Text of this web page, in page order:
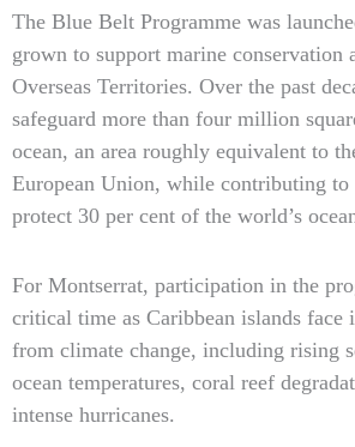
The Blue Belt Programme was
grown to support marine conservation
Overseas Territories. Over the past
safeguard more than four million
ocean, an area roughly equivalent to
European Union, while contributing
protect 30 per cent of the world’s
For Montserrat, participation in the
critical time as Caribbean islands face
from climate change, including rising
ocean temperatures, coral reef
intense hurricanes.